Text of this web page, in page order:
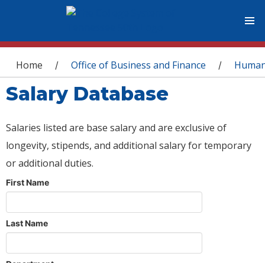
You are here
Home / Office of Business and Finance /
Salary Database
Salaries listed are base salary and are exclusive of
longevity, stipends, and additional salary for temporary
or additional duties.
First Name
Last Name